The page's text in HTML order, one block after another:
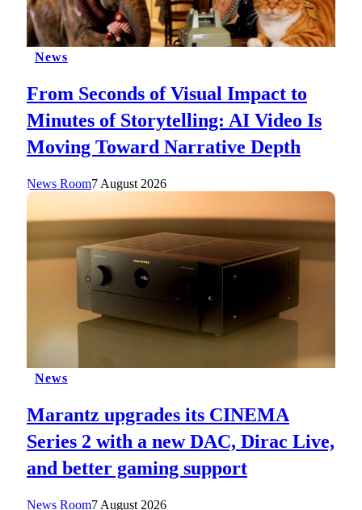
News
From Seconds of Visual Impact to
Minutes of Storytelling: AI Video Is
Moving Toward Narrative Depth
News Room7 August 2026
News
Marantz upgrades its CINEMA
Series 2 with a new DAC, Dirac Live,
and better gaming support
News Room7 August 2026